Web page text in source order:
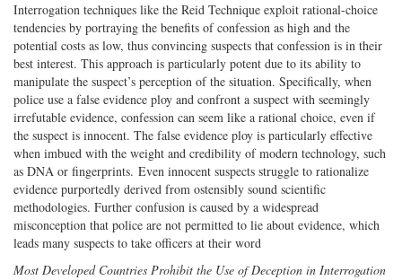
Interrogation techniques like the Reid Technique exploit rational-choice
tendencies by portraying the benefits of confession as high and the
potential costs as low, thus convincing suspects that confession is in their
best interest. This approach is particularly potent due to its ability to
manipulate the suspect’s perception of the situation. Specifically, when
police use a false evidence ploy and confront a suspect with seemingly
irrefutable evidence, confession can seem like a rational choice, even if
the suspect is innocent. The false evidence ploy is particularly effective
when imbued with the weight and credibility of modern technology, such
as DNA or fingerprints. Even innocent suspects struggle to rationalize
evidence purportedly derived from ostensibly sound scientific
methodologies. Further confusion is caused by a widespread
misconception that police are not permitted to lie about evidence, which
leads many suspects to take officers at their word
Most Developed Countries Prohibit the Use of Deception in Interrogation